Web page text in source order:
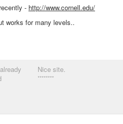
- http://www.cornell.edu/
works for many levels..
Nice site.
********